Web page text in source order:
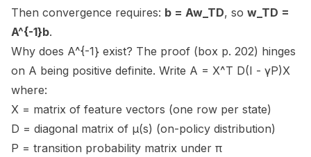
Then convergence requires: b = Aw_TD, so w_TD =
A^{-1}b.
Why does A^{-1} exist? The proof (box p. 202) hinges
on A being positive definite. Write A = X^T D(I - γP)X
where:
X = matrix of feature vectors (one row per state)
D = diagonal matrix of μ(s) (on-policy distribution)
P = transition probability matrix under π